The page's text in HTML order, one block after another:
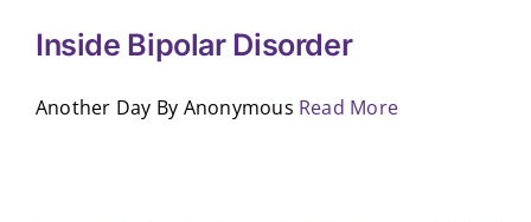
Inside Bipolar Disorder
Another Day By Anonymous Read More